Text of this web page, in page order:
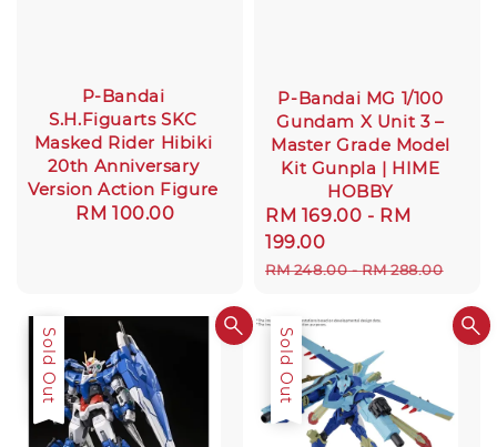
P-Bandai
S.H.Figuarts SKC
Masked Rider Hibiki
20th Anniversary
Version Action Figure
Regular
RM 100.00
P-Bandai MG 1/100
Gundam X Unit 3 –
Master Grade Model
Kit Gunpla | HIME
HOBBY
Sale
price
RM 169.00 - RM
199.00
Regular
RM 248.00-RM 288.00
Sale
Sold Out Sold Out